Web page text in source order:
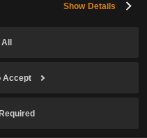
Show Details
Accept
81
Anti Light
2.6